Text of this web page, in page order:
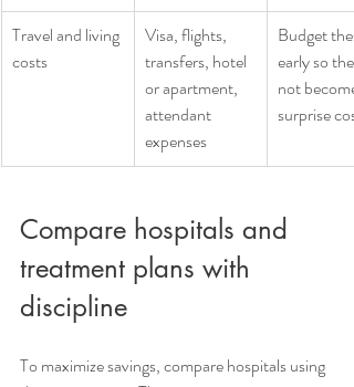
Travel and living
costs
Visa, flights,
transfers, hotel
or apartment,
attendant
expenses
Budget
early so
not become
surprise
Compare hospitals and
treatment plans with
discipline
To maximize savings, compare hospitals using